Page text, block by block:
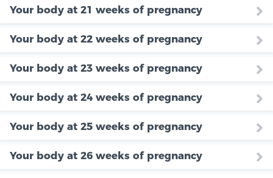
Your body at 21 weeks of pregnancy
Your body at 22 weeks of pregnancy
Your body at 23 weeks of pregnancy
Your body at 24 weeks of pregnancy
Your body at 25 weeks of pregnancy
Your body at 26 weeks of pregnancy